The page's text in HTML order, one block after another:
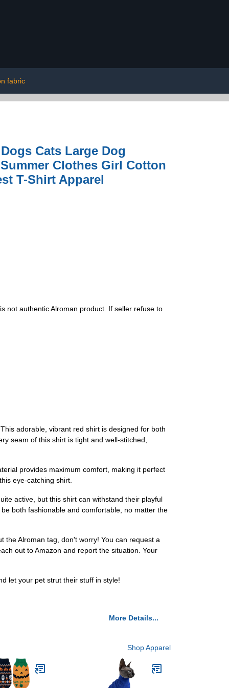
fabric
Cats Large Dog
Clothes Girl Cotton
T-Shirt Apparel
not authentic Alroman product. If seller refuse to
adorable, vibrant red shirt is designed for both
seam of this shirt is tight and well-stitched,
provides maximum comfort, making it perfect
eye-catching shirt.
active, but this shirt can withstand their playful
both fashionable and comfortable, no matter the
the Alroman tag, don't worry! You can request a
out to Amazon and report the situation. Your
let your pet strut their stuff in style!
More Details...
Shop Apparel